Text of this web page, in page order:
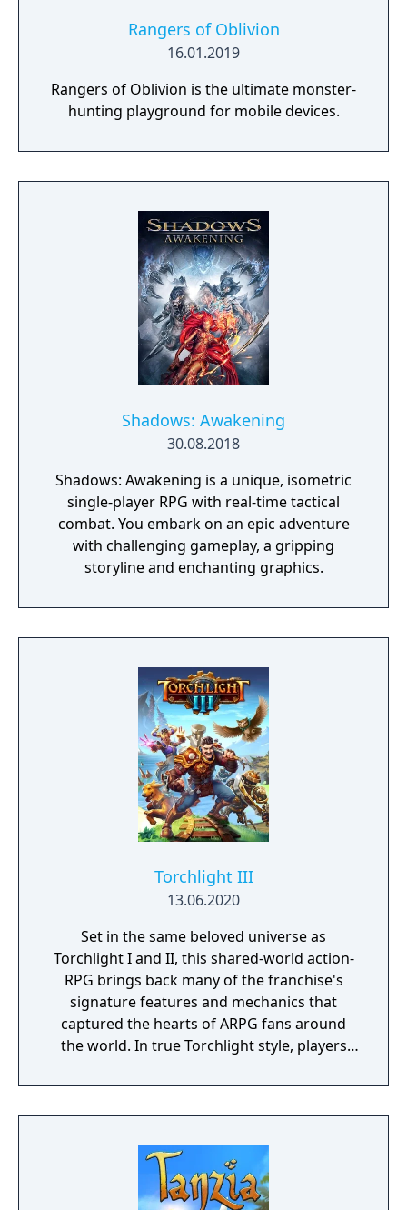
Rangers of Oblivion
16.01.2019
Rangers of Oblivion is the ultimate monster-
hunting playground for mobile devices.
Shadows: Awakening
30.08.2018
Shadows: Awakening is a unique, isometric
single-player RPG with real-time tactical
combat. You embark on an epic adventure
with challenging gameplay, a gripping
storyline and enchanting graphics.
Torchlight III
13.06.2020
Set in the same beloved universe as
Torchlight I and II, this shared-world action-
RPG brings back many of the franchise's
signature features and mechanics that
captured the hearts of ARPG fans around
the world. In true Torchlight style, players
to hack and slack their way through a
vibrant world, discover ancient ruins of lost
riches and dangerous creatures.